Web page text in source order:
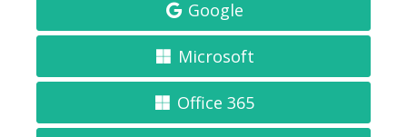
Google
Microsoft
Office 365